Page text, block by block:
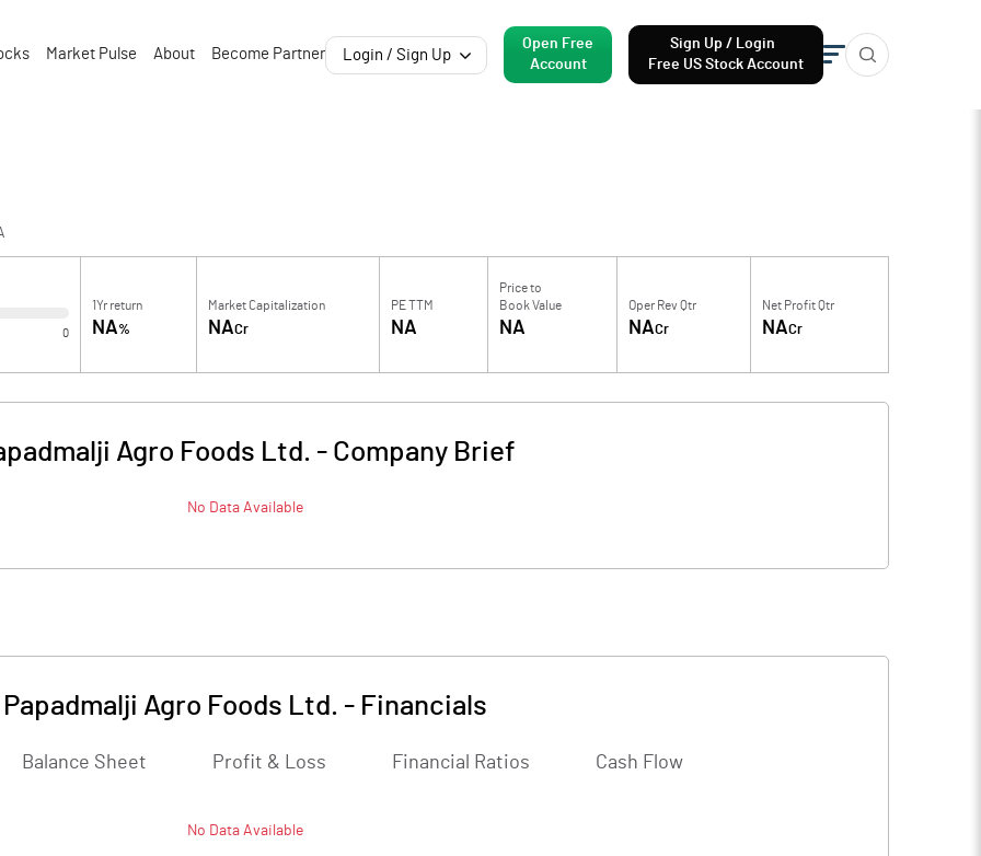
Market Pulse About Become Partner Login / Sign Up
Open Free
Account
Sign Up / Login
Free US Stock Account
0
1Yr return
NA%
Market Capitalization
NACr
PE TTM
NA
Price to
Book Value
NA
Oper Rev Qtr
NACr
Net Profit Qtr
NACr
Agro Foods Ltd. - Company Brief
No Data Available
Papadmalji Agro Foods Ltd. - Financials
Balance Sheet Profit & Loss Financial Ratios Cash Flow
No Data Available